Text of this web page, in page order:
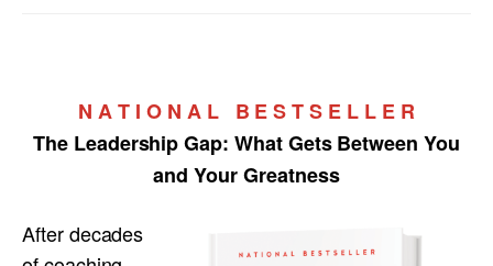
N A T I O N A L B E S T S E L L E R
The Leadership Gap:What Gets Between You
and Your Greatness
After decades